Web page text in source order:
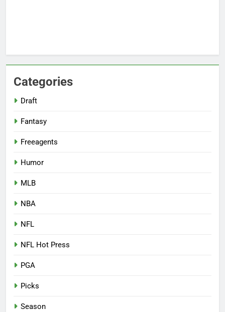
Categories
Draft
Fantasy
Freeagents
Humor
MLB
NBA
NFL
NFL Hot Press
PGA
Picks
Season